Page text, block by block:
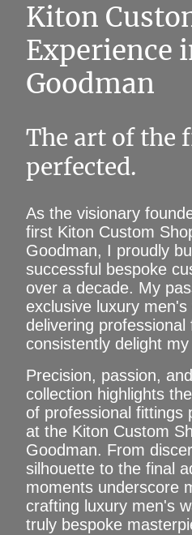
Kiton
Experience
Goodman
The art of the
perfected.
As the visionary
first Kiton Custom
Goodman, I proudly
successful bespoke
over a decade. My
exclusive luxury men's
delivering
consistently delight
Precision, passion,
collection highlights
of professional fittings
at the Kiton Custom
Goodman. From
silhouette to the final
moments underscore
crafting luxury men's
truly bespoke